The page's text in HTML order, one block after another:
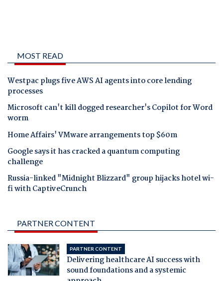
MOST READ
Westpac plugs five AWS AI agents into core lending
processes
Microsoft can't kill dogged researcher's Copilot for Word
worm
Home Affairs' VMware arrangements top $60m
Google says it has cracked a quantum computing
challenge
Russia-linked "Midnight Blizzard" group hijacks hotel wi-
fi with CaptiveCrunch
PARTNER CONTENT
PARTNER CONTENT
Delivering healthcare AI success with
sound foundations and a systemic